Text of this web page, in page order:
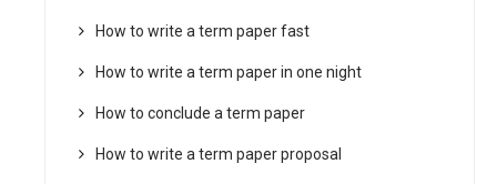
How to write a term paper fast
How to write a term paper in one night
How to conclude a term paper
How to write a term paper proposal